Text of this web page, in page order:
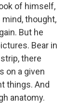
of himself,
thought,
But he
Bear in
there
on a given
things. And
anatomy.